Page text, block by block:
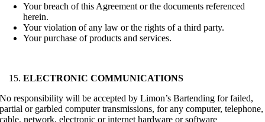
Your breach of this Agreement or the documents referenced
herein.
Your violation of any law or the rights of a third party.
Your purchase of products and services.
ELECTRONIC COMMUNICATIONS
No responsibility will be accepted by Limon’s Bartending for failed,
partial or garbled computer transmissions, for any computer, telephone,
cable, network, electronic or internet hardware or software